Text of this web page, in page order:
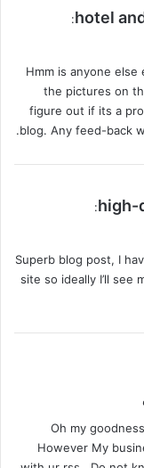
hotel
:
Hmm is anyone
the pictures on
figure out if its a
blog. Any feed-back
high-
:
Superb blog post, I
site so ideally I’ll see
Oh my
However My